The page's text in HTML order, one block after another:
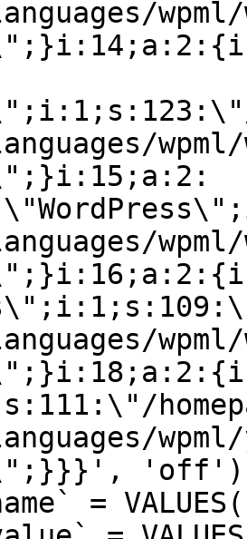
'off') ON
=